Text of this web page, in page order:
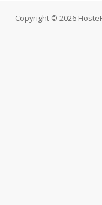
Copyright © 2026